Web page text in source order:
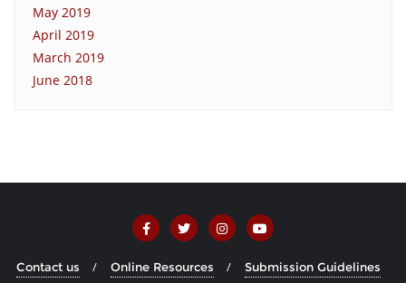
May 2019
April 2019
March 2019
June 2018
Contact us Online Resources Submission Guidelines